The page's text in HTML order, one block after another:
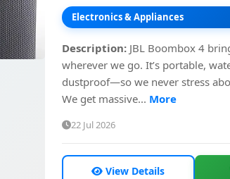
Electronics & Appliances
Description: JBL Boombox 4
wherever we go. It’s portable,
dustproof—so we never stress
We get massive... More
22 Jul 2026
View Details